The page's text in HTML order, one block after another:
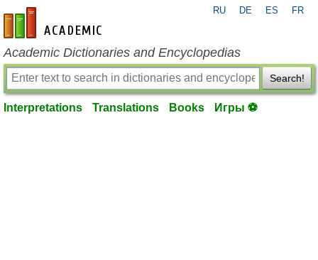
en-academic.com
RU DE ES FR
Academic Dictionaries and Encyclopedias
Search!
Interpretations Translations Books Игры ⚽